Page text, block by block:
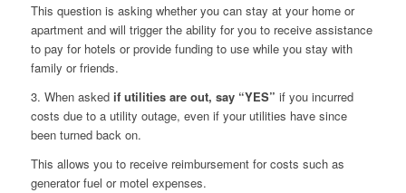
This question is asking whether you can stay at your home or
apartment and will trigger the ability for you to receive assistance
to pay for hotels or provide funding to use while you stay with
family or friends.
3. When asked if utilities are out, say “YES” if you incurred
costs due to a utility outage, even if your utilities have since
been turned back on.
This allows you to receive reimbursement for costs such as
generator fuel or motel expenses.